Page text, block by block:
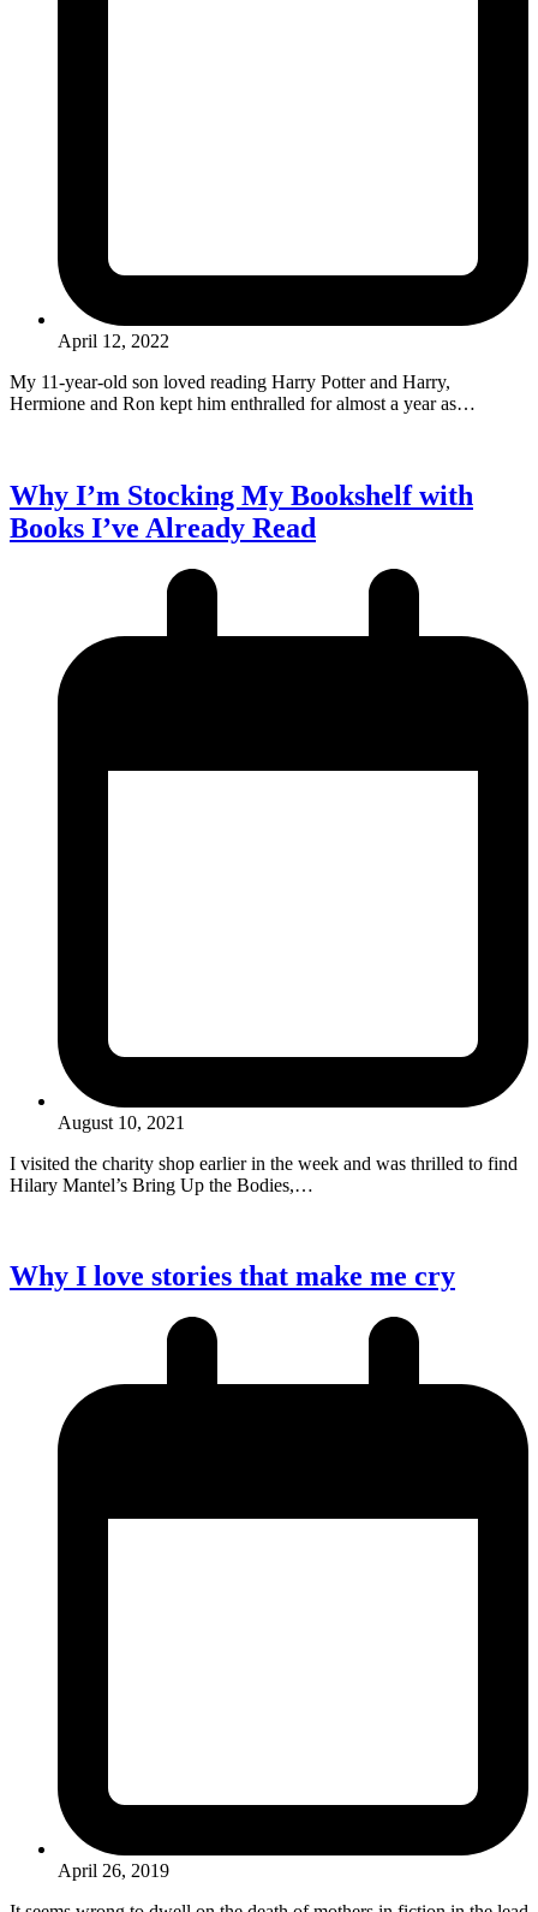
April 12, 2022
My 11-year-old son loved reading Harry Potter and Harry,
Hermione and Ron kept him enthralled for almost a year as…
Why I’m Stocking My Bookshelf with
Books I’ve Already Read
August 10, 2021
I visited the charity shop earlier in the week and was thrilled to find
Hilary Mantel’s Bring Up the Bodies,…
Why I love stories that make me cry
April 26, 2019